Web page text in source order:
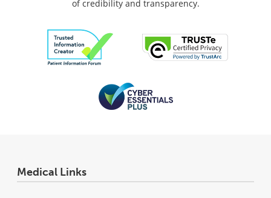
of credibility and transparency.
Medical Links